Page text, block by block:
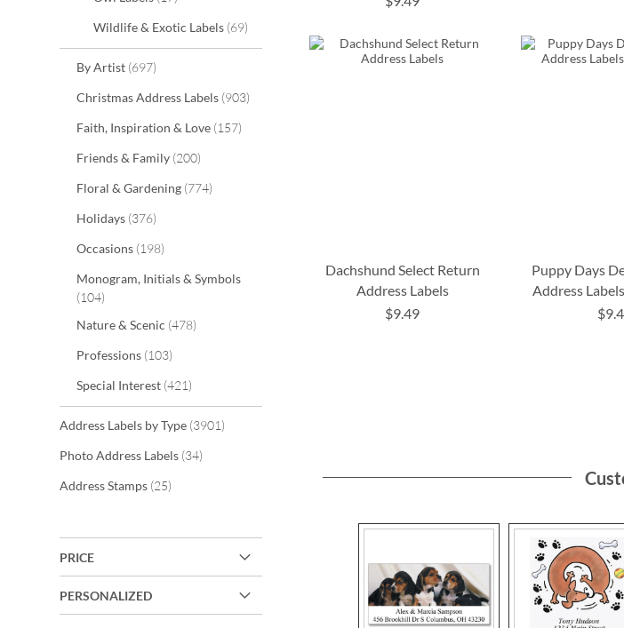
Wildlife & Exotic Labels 69items
By Artist 697items
Christmas Address Labels 903items
Faith, Inspiration & Love 157items
Friends & Family 200items
Floral & Gardening 774items
Holidays 376items
Occasions 198items
Monogram, Initials & Symbols
104items
Nature & Scenic 478items
Professions 103items
Special Interest 421items
Address Labels by Type 3901items
Photo Address Labels 34items
Address Stamps 25items
PRICE
PERSONALIZED
TO
WISH
LIST
LIST
LIST
LIST
Dachshund Select Return
Address Labels
$9.49
ADD
TO
WISH
LIST
Puppy Days
Address
ADD
TO
WISH
LIST